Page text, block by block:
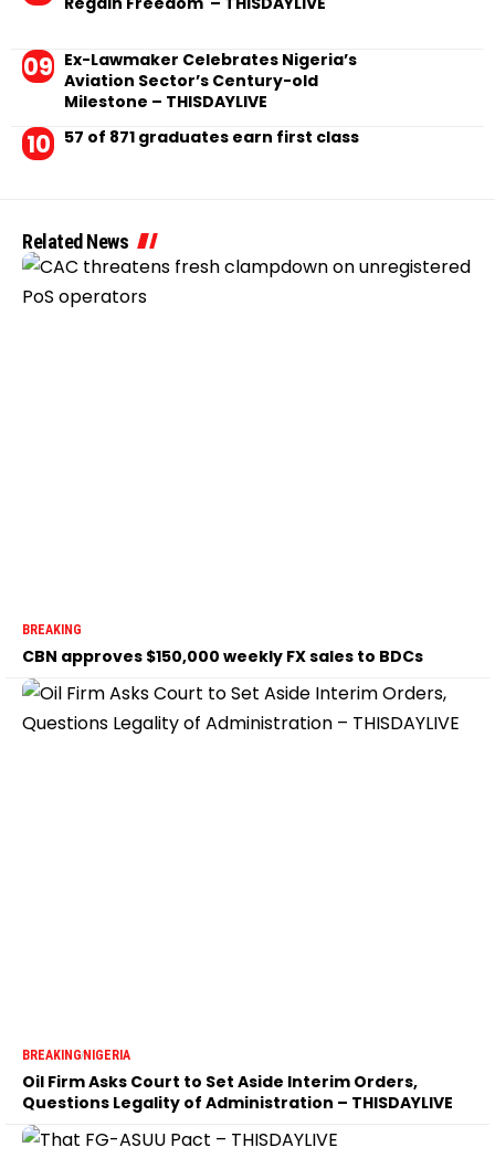
Ex-Lawmaker Celebrates Nigeria’s
Aviation Sector’s Century-old
Milestone – THISDAYLIVE
57 of 871 graduates earn first class
Related News
BREAKING
CBN approves $150,000 weekly FX sales to BDCs
BREAKINGNIGERIA
Oil Firm Asks Court to Set Aside Interim Orders,
Questions Legality of Administration – THISDAYLIVE